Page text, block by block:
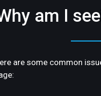
am I
are some common